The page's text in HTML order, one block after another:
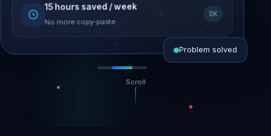
SEO recovered
Rankings restored
15 hours saved / week
No more copy-paste
OK
Problem solved
Scroll